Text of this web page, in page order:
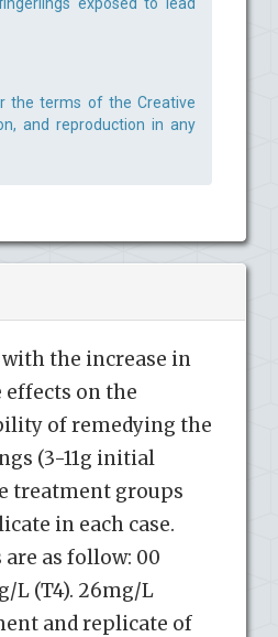
the terms of the Creative
and reproduction in any
the increase in
on the
of remedying the
(3-11g initial
treatment groups
in each case.
as follow: 00
L (T4). 26mg/L
and replicate of